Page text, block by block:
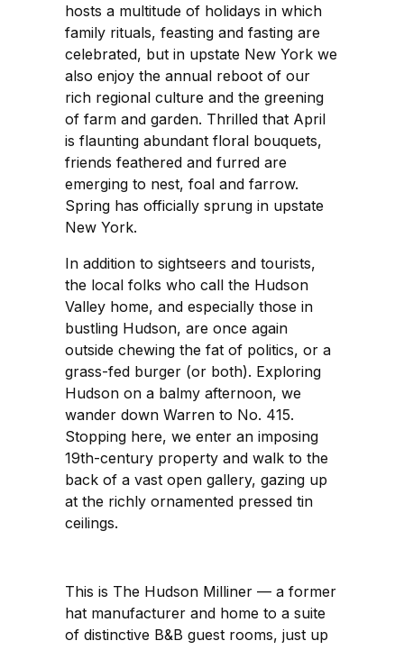
hosts a multitude of holidays in which
family rituals, feasting and fasting are
celebrated, but in upstate New York we
also enjoy the annual reboot of our
rich regional culture and the greening
of farm and garden. Thrilled that April
is flaunting abundant floral bouquets,
friends feathered and furred are
emerging to nest, foal and farrow.
Spring has officially sprung in upstate
New York.
In addition to sightseers and tourists,
the local folks who call the Hudson
Valley home, and especially those in
bustling Hudson, are once again
outside chewing the fat of politics, or a
grass-fed burger (or both). Exploring
Hudson on a balmy afternoon, we
wander down Warren to No. 415.
Stopping here, we enter an imposing
19th-century property and walk to the
back of a vast open gallery, gazing up
at the richly ornamented pressed tin
ceilings.
This is The Hudson Milliner — a former
hat manufacturer and home to a suite
of distinctive B&B guest rooms, just up